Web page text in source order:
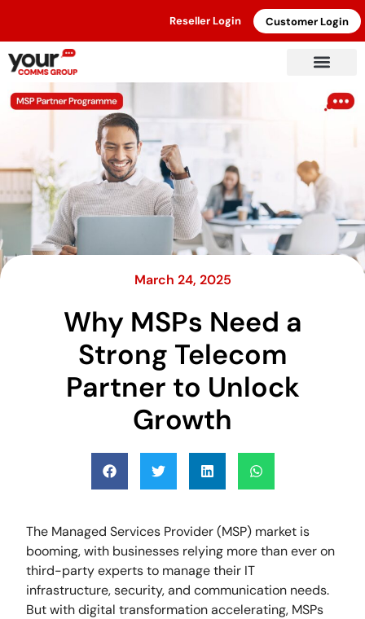
Reseller Login Customer Login
March 24, 2025
Why MSPs Need a
Strong Telecom
Partner to Unlock
Growth
The Managed Services Provider (MSP) market is
booming, with businesses relying more than ever on
third-party experts to manage their IT
infrastructure, security, and communication needs.
But with digital transformation accelerating, MSPs